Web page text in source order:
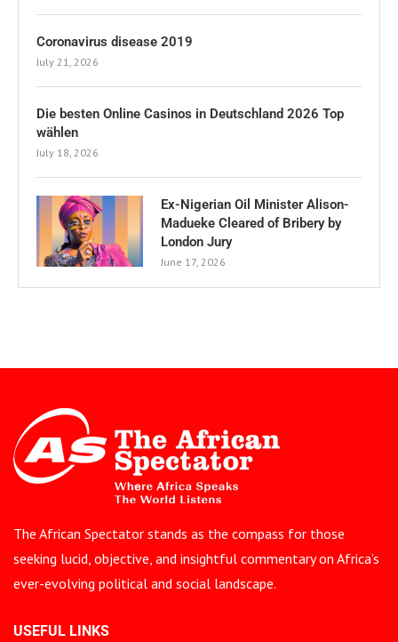
Coronavirus disease 2019
July 21, 2026
Die besten Online Casinos in Deutschland 2026 Top
wählen
July 18, 2026
Ex-Nigerian Oil Minister Alison-
Madueke Cleared of Bribery by
London Jury
June 17, 2026
The African Spectator stands as the compass for those
seeking lucid, objective, and insightful commentary on Africa’s
ever-evolving political and social landscape.
USEFUL LINKS